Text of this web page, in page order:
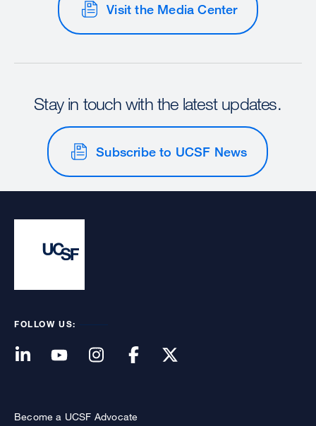
Visit the Media Center
Stay in touch with the latest updates.
Subscribe to UCSF News
FOLLOW US:
Become a UCSF Advocate